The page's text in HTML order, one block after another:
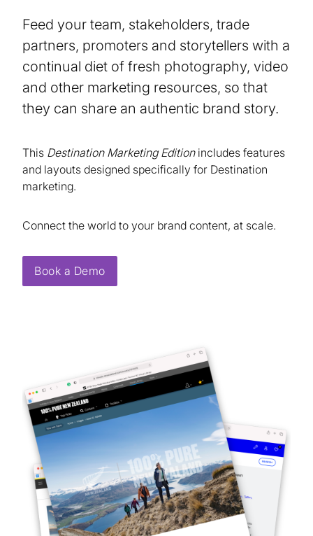
Feed your team, stakeholders, trade
partners, promoters and storytellers with a
continual diet of fresh photography, video
and other marketing resources, so that
they can share an authentic brand story.
This Destination Marketing Editionincludes features
and layouts designed specifically for Destination
marketing.
Connect the world to your brand content, at scale.
Book a Demo